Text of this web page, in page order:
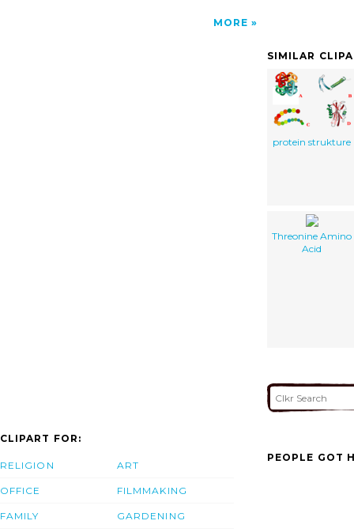
MORE
SIMILAR
protein strukture
Threonine Amino
Acid
CLIPART FOR:
RELIGION
OFFICE
FAMILY
ART
FILMMAKING
GARDENING
PEOPLE GOT